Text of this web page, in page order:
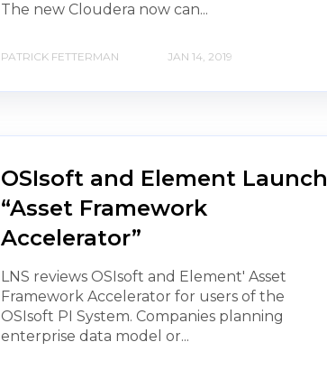
The new Cloudera now can...
PATRICK FETTERMAN JAN 14, 2019
OSIsoft and Element Launch
“Asset Framework
Accelerator”
LNS reviews OSIsoft and Element' Asset
Framework Accelerator for users of the
OSIsoft PI System. Companies planning
enterprise data model or...